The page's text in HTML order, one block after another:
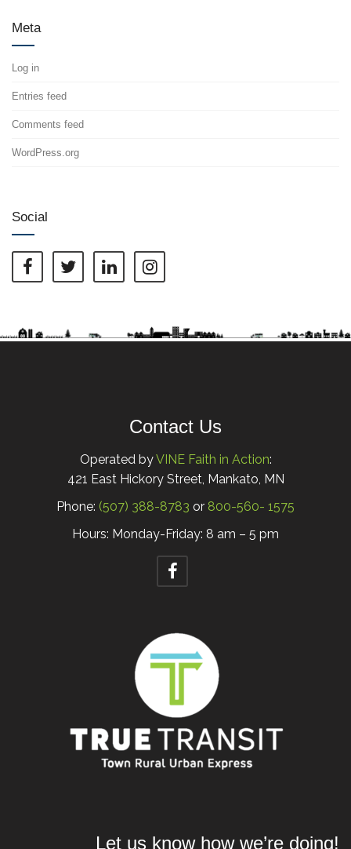
Meta
Log in
Entries feed
Comments feed
WordPress.org
Social
Contact Us
Operated byVINE Faith in Action:
421 East Hickory Street, Mankato, MN
Phone: (507) 388-8783 or 800-560- 1575
Hours: Monday-Friday: 8 am – 5 pm
Let us know how we’re doing!